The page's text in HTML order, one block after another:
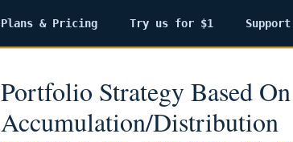
Plans & Pricing Try us for $1
Portfolio Strategy Based On
Accumulation/Distribution